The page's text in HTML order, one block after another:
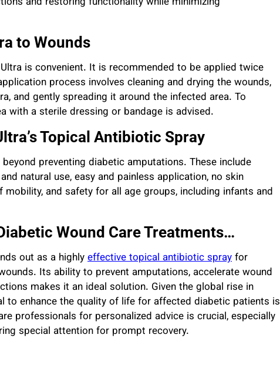
to Wounds
is convenient. It is recommended to be applied twice
process involves cleaning and drying the wounds,
and gently spreading it around the infected area. To
with a sterile dressing or bandage is advised.
Topical Antibiotic Spray
preventing diabetic amputations. These include
natural use, easy and painless application, no skin
and safety for all age groups, including infants and
Wound Care Treatments…
out as a highlyeffective topical antibiotic sprayfor
Its ability to prevent amputations, accelerate wound
makes it an ideal solution. Given the global rise in
to enhance the quality of life for affected diabetic patients is
professionals for personalized advice is crucial, especially
special attention for prompt recovery.